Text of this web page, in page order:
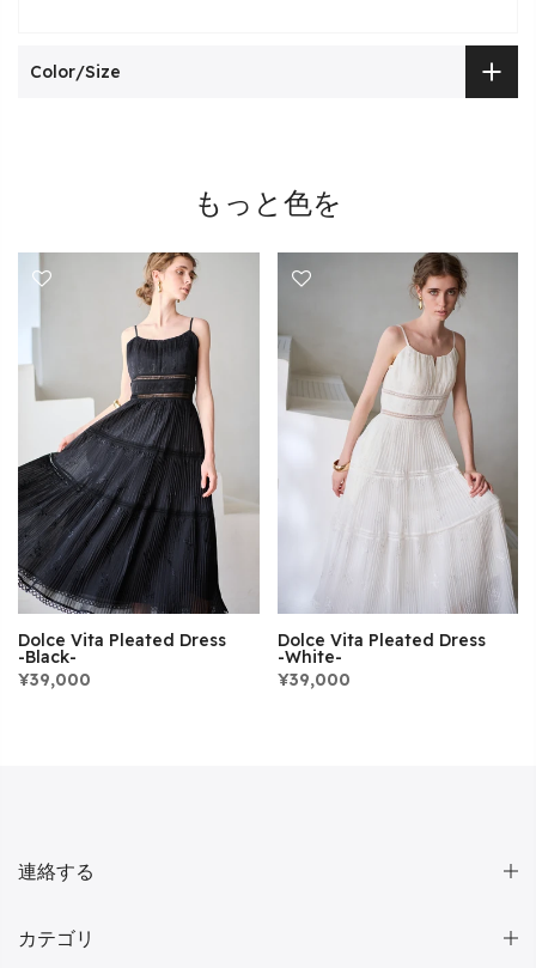
Color/Size
もっと色を
Dolce Vita Pleated Dress
-Black-
¥39,000
Dolce Vita Pleated Dress
-White-
¥39,000
連絡する
カテゴリ